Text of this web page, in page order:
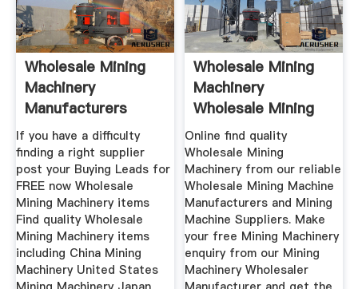
Wholesale Mining
Machinery
Manufacturers
Mining
If you have a difficulty
finding a right supplier
post your Buying Leads for
FREE now Wholesale
Mining Machinery items
Find quality Wholesale
Mining Machinery items
including China Mining
Machinery United States
Wholesale Mining
Machinery
Wholesale Mining
Online find quality
Wholesale Mining
Machinery from our reliable
Wholesale Mining Machine
Manufacturers and Mining
Machine Suppliers. Make
your free Mining Machinery
enquiry from our Mining
Machinery Wholesaler